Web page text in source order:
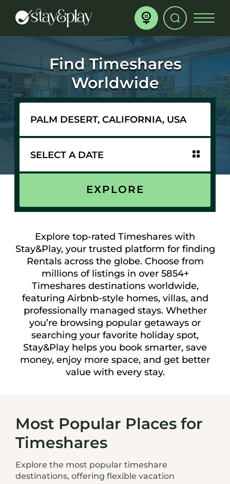
Find Timeshares
Worldwide
Explore top-rated Timeshares with
Stay&Play, your trusted platform for finding
Rentals across the globe. Choose from
millions of listings in over 5854+
Timeshares destinations worldwide,
featuring Airbnb-style homes, villas, and
professionally managed stays. Whether
you’re browsing popular getaways or
searching your favorite holiday spot,
Stay&Play helps you book smarter, save
money, enjoy more space, and get better
value with every stay.
EXPLORE
Most Popular Places for
Timeshares
Explore the most popular timeshare
destinations, offering flexible vacation